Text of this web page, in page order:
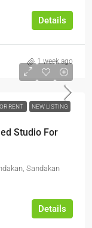
Details
1 week ago
RENT NEW LISTING
Studio For
Sandakan
Details